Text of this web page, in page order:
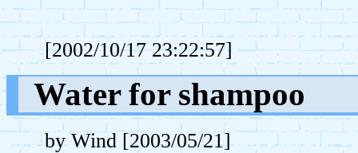
[2002/10/17 23:22:57]
Water for shampoo
by Wind [2003/05/21]